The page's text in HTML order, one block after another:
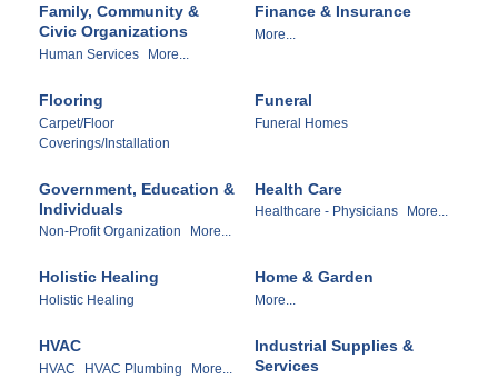
Family, Community &
Civic Organizations
Human Services More...
Finance & Insurance
More...
Flooring
Carpet/Floor
Coverings/Installation
Funeral
Funeral Homes
Government, Education &
Individuals
Non-Profit Organization More...
Health Care
Healthcare - Physicians More...
Holistic Healing
Holistic Healing
Home & Garden
More...
HVAC
HVAC HVAC Plumbing More...
Industrial Supplies &
Services